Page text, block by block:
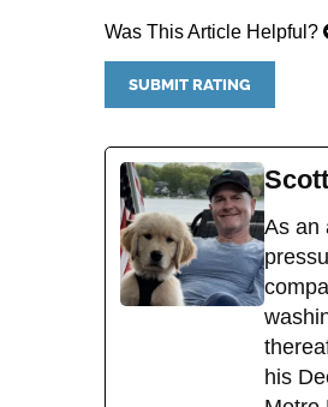
Was This Article Helpful?
As an
his